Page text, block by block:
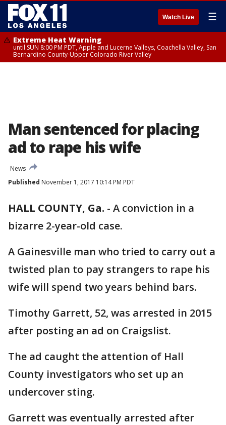
Watch Live ☰
Extreme Heat Warning
until SUN 8:00 PM PDT, Apple and Lucerne Valleys, Coachella Valley, San
Bernardino County-Upper Colorado River Valley
Man sentenced for placing
ad to rape his wife
News
Published November 1, 2017 10:14 PM PDT
HALL COUNTY, Ga. - A conviction in a
bizarre 2-year-old case.
A Gainesville man who tried to carry out a
twisted plan to pay strangers to rape his
wife will spend two years behind bars.
Timothy Garrett, 52, was arrested in 2015
after posting an ad on Craigslist.
The ad caught the attention of Hall
County investigators who set up an
undercover sting.
Garrett was eventually arrested after